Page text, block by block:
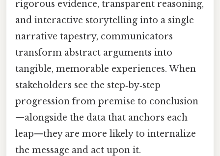
rigorous evidence, transparent reasoning,
and interactive storytelling into a single
narrative tapestry, communicators
transform abstract arguments into
tangible, memorable experiences. When
stakeholders see the step‑by‑step
progression from premise to conclusion
—alongside the data that anchors each
leap—they are more likely to internalize
the message and act upon it.